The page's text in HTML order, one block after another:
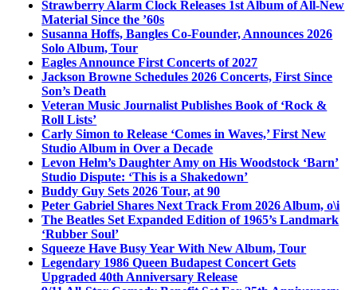
Strawberry Alarm Clock Releases 1st Album of All-New
Material Since the ’60s
Susanna Hoffs, Bangles Co-Founder, Announces 2026
Solo Album, Tour
Eagles Announce First Concerts of 2027
Jackson Browne Schedules 2026 Concerts, First Since
Son’s Death
Veteran Music Journalist Publishes Book of ‘Rock &
Roll Lists’
Carly Simon to Release ‘Comes in Waves,’ First New
Studio Album in Over a Decade
Levon Helm’s Daughter Amy on His Woodstock ‘Barn’
Studio Dispute: ‘This is a Shakedown’
Buddy Guy Sets 2026 Tour, at 90
Peter Gabriel Shares Next Track From 2026 Album, o\i
The Beatles Set Expanded Edition of 1965’s Landmark
‘Rubber Soul’
Squeeze Have Busy Year With New Album, Tour
Legendary 1986 Queen Budapest Concert Gets
Upgraded 40th Anniversary Release